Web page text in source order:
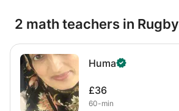
2 math teachers in Rugby
Huma
£36
60-min